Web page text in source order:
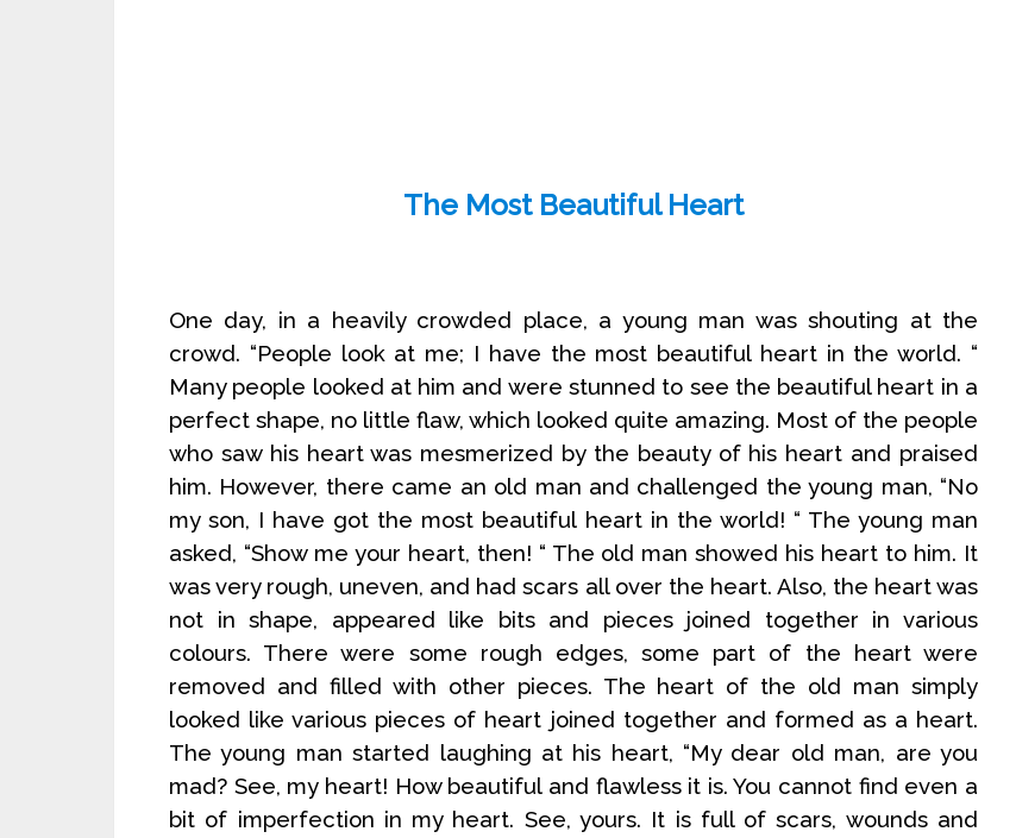
The Most Beautiful Heart
One day, in a heavily crowded place, a young man was shouting at the
crowd. “People look at me; I have the most beautiful heart in the world. “
Many people looked at him and were stunned to see the beautiful heart in a
perfect shape, no little flaw, which looked quite amazing. Most of the people
who saw his heart was mesmerized by the beauty of his heart and praised
him. However, there came an old man and challenged the young man, “No
my son, I have got the most beautiful heart in the world! “ The young man
asked, “Show me your heart, then! “ The old man showed his heart to him. It
was very rough, uneven, and had scars all over the heart. Also, the heart was
not in shape, appeared like bits and pieces joined together in various
colours. There were some rough edges, some part of the heart were
removed and filled with other pieces. The heart of the old man simply
looked like various pieces of heart joined together and formed as a heart.
The young man started laughing at his heart, “My dear old man, are you
mad? See, my heart! How beautiful and flawless it is. You cannot find even a
bit of imperfection in my heart. See, yours. It is full of scars, wounds and